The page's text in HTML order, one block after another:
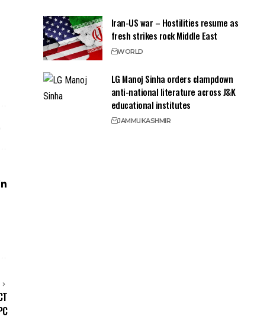
Iran-US war – Hostilities resume as
fresh strikes rock Middle East
WORLD
LG Manoj Sinha orders clampdown
anti-national literature across J&K
educational institutes
JAMMUKASHMIR